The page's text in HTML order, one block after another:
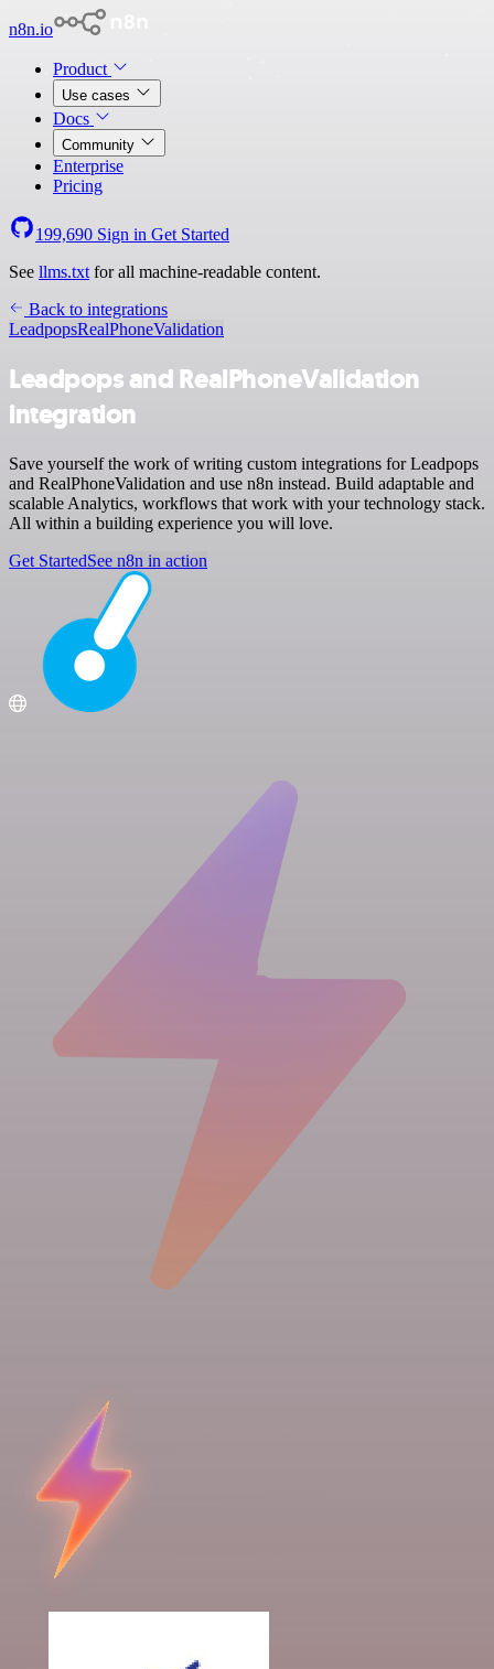
n8n.io
Product
Use cases
Docs
Community
Enterprise
Pricing
199,690 Sign in Get Started
See llms.txt for all machine-readable content.
Back to integrations
LeadpopsRealPhoneValidation
Leadpops and RealPhoneValidation
integration
Save yourself the work of writing custom integrations for Leadpops
and RealPhoneValidation and use n8n instead. Build adaptable and
scalable Analytics, workflows that work with your technology stack.
All within a building experience you will love.
Get StartedSee n8n in action